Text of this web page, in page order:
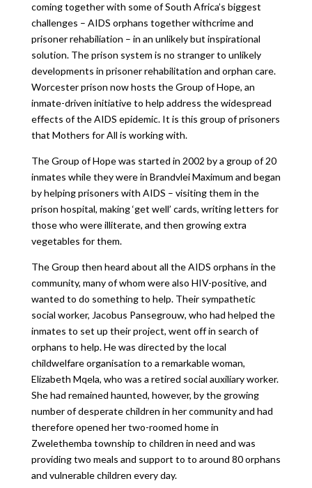
coming together with some of South Africa’s biggest
challenges – AIDS orphans together withcrime and
prisoner rehabiliation – in an unlikely but inspirational
solution. The prison system is no stranger to unlikely
developments in prisoner rehabilitation and orphan care.
Worcester prison now hosts the Group of Hope, an
inmate-driven initiative to help address the widespread
effects of the AIDS epidemic. It is this group of prisoners
that Mothers for All is working with.
The Group of Hope was started in 2002 by a group of 20
inmates while they were in Brandvlei Maximum and began
by helping prisoners with AIDS – visiting them in the
prison hospital, making ‘get well’ cards, writing letters for
those who were illiterate, and then growing extra
vegetables for them.
The Group then heard about all the AIDS orphans in the
community, many of whom were also HIV-positive, and
wanted to do something to help. Their sympathetic
social worker, Jacobus Pansegrouw, who had helped the
inmates to set up their project, went off in search of
orphans to help. He was directed by the local
childwelfare organisation to a remarkable woman,
Elizabeth Mqela, who was a retired social auxiliary worker.
She had remained haunted, however, by the growing
number of desperate children in her community and had
therefore opened her two-roomed home in
Zwelethemba township to children in need and was
providing two meals and support to to around 80 orphans
and vulnerable children every day.